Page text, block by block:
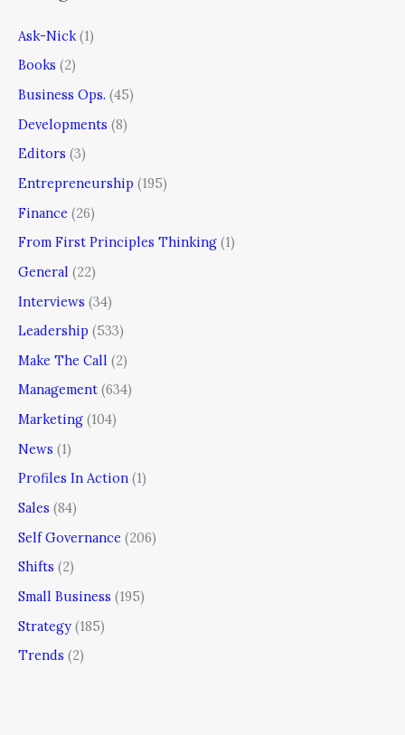
Ask-Nick (1)
Books (2)
Business Ops. (45)
Developments (8)
Editors (3)
Entrepreneurship (195)
Finance (26)
From First Principles Thinking (1)
General (22)
Interviews (34)
Leadership (533)
Make The Call (2)
Management (634)
Marketing (104)
News (1)
Profiles In Action (1)
Sales (84)
Self Governance (206)
Shifts (2)
Small Business (195)
Strategy (185)
Trends (2)